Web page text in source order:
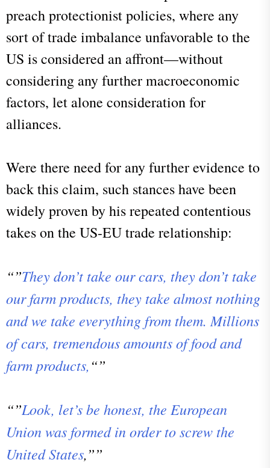
preach protectionist policies, where any
sort of trade imbalance unfavorable to the
US is considered an affront—without
considering any further macroeconomic
factors, let alone consideration for
alliances.
Were there need for any further evidence to
back this claim, such stances have been
widely proven by his repeated contentious
takes on the US-EU trade relationship:
“”They don’t take our cars, they don’t take
our farm products, they take almost nothing
and we take everything from them. Millions
of cars, tremendous amounts of food and
farm products, “”
“”Look, let’s be honest, the European
Union was formed in order to screw the
United States,””